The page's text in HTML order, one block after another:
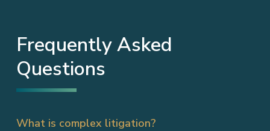
Frequently Asked
Questions
What is complex litigation?